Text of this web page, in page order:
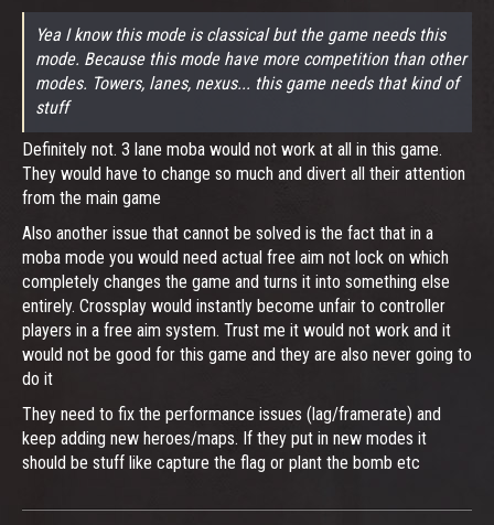
Yea I know this mode is classical but the game needs this
mode. Because this mode have more competition than other
modes. Towers, lanes, nexus... this game needs that kind of
stuff
Definitely not. 3 lane moba would not work at all in this game.
They would have to change so much and divert all their attention
from the main game
Also another issue that cannot be solved is the fact that in a
moba mode you would need actual free aim not lock on which
completely changes the game and turns it into something else
entirely. Crossplay would instantly become unfair to controller
players in a free aim system. Trust me it would not work and it
would not be good for this game and they are also never going to
do it
They need to fix the performance issues (lag/framerate) and
keep adding new heroes/maps. If they put in new modes it
should be stuff like capture the flag or plant the bomb etc